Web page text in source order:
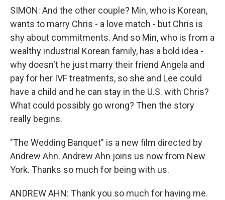
SIMON: And the other couple? Min, who is Korean,
wants to marry Chris - a love match - but Chris is
shy about commitments. And so Min, who is from a
wealthy industrial Korean family, has a bold idea -
why doesn't he just marry their friend Angela and
pay for her IVF treatments, so she and Lee could
have a child and he can stay in the U.S. with Chris?
What could possibly go wrong? Then the story
really begins.
"The Wedding Banquet" is a new film directed by
Andrew Ahn. Andrew Ahn joins us now from New
York. Thanks so much for being with us.
ANDREW AHN: Thank you so much for having me.